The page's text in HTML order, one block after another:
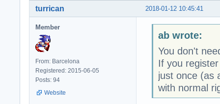
2018-01-12 10:45:41
turrican
Member
From: Barcelona
Registered: 2015-06-05
Posts: 94
Website
ab wrote:
You don't
If you
just once (as
with normal